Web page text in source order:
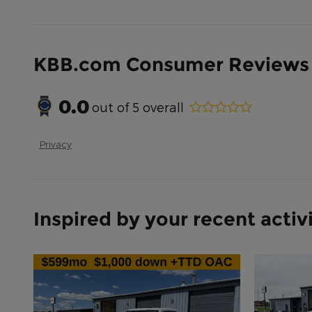
KBB.com Consumer Reviews
0.0out of 5 overall
Privacy
Inspired by your recent